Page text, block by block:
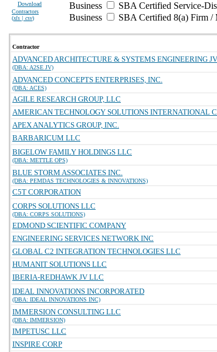
Download
Contractors
(xls | csv)
Business
SBA Certified Service-
Business
SBA Certified 8(a) Firm /
Contractor
ADVANCED ARCHITECTURE & SYSTEMS ENGINEERING
(DBA: A2SE JV)
ADVANCED CONCEPTS ENTERPRISES, INC.
(DBA: ACES)
AGILE RESEARCH GROUP, LLC
AMERICAN TECHNOLOGY SOLUTIONS INTERNATIONAL
APEX ANALYTICS GROUP, INC.
BARBARICUM LLC
BIGELOW FAMILY HOLDINGS LLC
(DBA: METTLE OPS)
BLUE STORM ASSOCIATES INC.
(DBA: PEMDAS TECHNOLOGIES & INNOVATIONS)
C5T CORPORATION
CORPS SOLUTIONS LLC
(DBA: CORPS SOLUTIONS)
EDMOND SCIENTIFIC COMPANY
ENGINEERING SERVICES NETWORK INC
GLOBAL C2 INTEGRATION TECHNOLOGIES LLC
HUMANIT SOLUTIONS LLC
IBERIA-REDHAWK JV LLC
IDEAL INNOVATIONS INCORPORATED
(DBA: IDEAL INNOVATIONS INC)
IMMERSION CONSULTING LLC
(DBA: IMMERSION)
IMPETUSC LLC
INSPIRE CORP